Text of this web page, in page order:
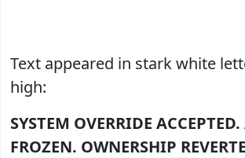
Text appeared in stark white
high:
SYSTEM OVERRIDE ACCEPTED.
FROZEN. OWNERSHIP